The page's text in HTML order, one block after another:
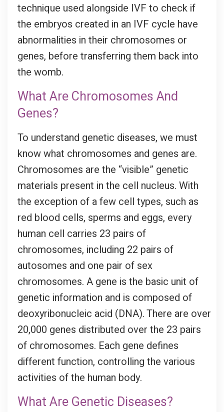
technique used alongside IVF to check if
the embryos created in an IVF cycle have
abnormalities in their chromosomes or
genes, before transferring them back into
the womb.
What Are Chromosomes And
Genes?
To understand genetic diseases, we must
know what chromosomes and genes are.
Chromosomes are the “visible” genetic
materials present in the cell nucleus. With
the exception of a few cell types, such as
red blood cells, sperms and eggs, every
human cell carries 23 pairs of
chromosomes, including 22 pairs of
autosomes and one pair of sex
chromosomes. A gene is the basic unit of
genetic information and is composed of
deoxyribonucleic acid (DNA). There are over
20,000 genes distributed over the 23 pairs
of chromosomes. Each gene defines
different function, controlling the various
activities of the human body.
What Are Genetic Diseases?